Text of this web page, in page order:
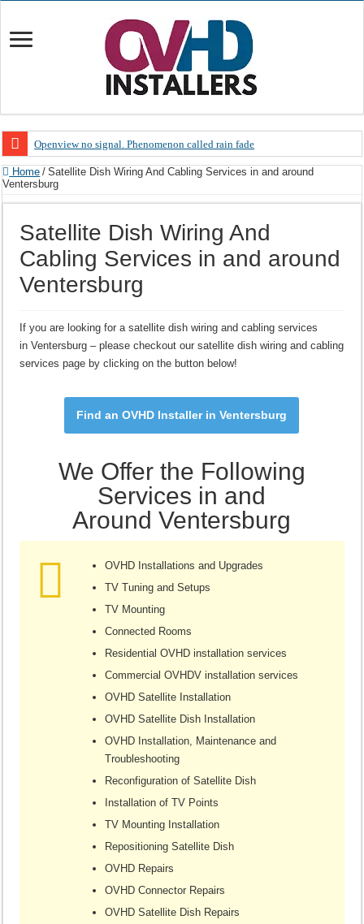
Openview no signal. Phenomenon called rain fade
Open view problems – Error 200, OVHD smart card expired 200
OpenView – Is your STB software up to date
LIVE Sevilla FC – RC Celta de Vigo. Today on Openview channel 120
OpenView – Clearing on-screen error messages
Home / Satellite Dish Wiring And Cabling Services in and around
Ventersburg
Satellite Dish Wiring And
Cabling Services in and around
Ventersburg
If you are looking for a satellite dish wiring and cabling services
in Ventersburg – please checkout our satellite dish wiring and cabling
services page by clicking on the button below!
Find an OVHD Installer in Ventersburg
We Offer the Following
Services in and
Around Ventersburg
OVHD Installations and Upgrades
TV Tuning and Setups
TV Mounting
Connected Rooms
Residential OVHD installation services
Commercial OVHDV installation services
OVHD Satellite Installation
OVHD Satellite Dish Installation
OVHD Installation, Maintenance and
Troubleshooting
Reconfiguration of Satellite Dish
Installation of TV Points
TV Mounting Installation
Repositioning Satellite Dish
OVHD Repairs
OVHD Connector Repairs
OVHD Satellite Dish Repairs